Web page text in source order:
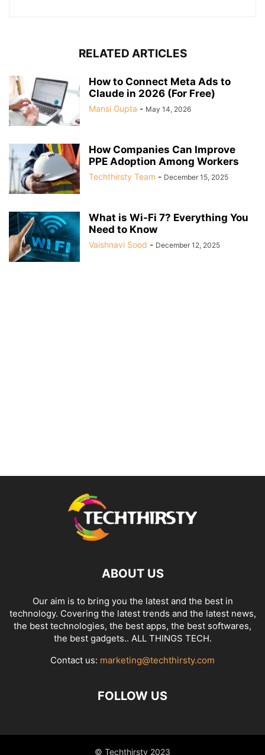
RELATED ARTICLES
How to Connect Meta Ads to
Claude in 2026 (For Free)
Mansi Gupta - May 14, 2026
How Companies Can Improve
PPE Adoption Among Workers
Techthirsty Team - December 15, 2025
What is Wi-Fi 7? Everything You
Need to Know
Vaishnavi Sood - December 12, 2025
ABOUT US
Our aim is to bring you the latest and the best in
technology. Covering the latest trends and the latest news,
the best technologies, the best apps, the best softwares,
the best gadgets.. ALL THINGS TECH.
Contact us: marketing@techthirsty.com
FOLLOW US
© Techthirsty 2023